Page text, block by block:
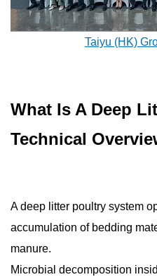
Taiyu (HK)
What Is A Deep
Technical
A deep litter poultry system
accumulation of bedding
manure.
Microbial decomposition